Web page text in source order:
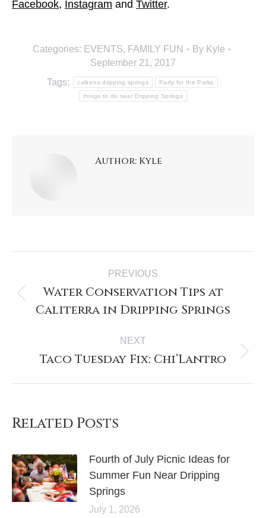
Facebook, Instagram and Twitter.
Categories: EVENTS, FAMILY FUN By Kyle
September 21, 2017
Tags:
caliterra dripping springs Party for the Parks
things to do near Dripping Springs
Author: Kyle
PREVIOUS
Water Conservation Tips at
Caliterra in Dripping Springs
NEXT
Taco Tuesday Fix: Chi’Lantro
Related Posts
Fourth of July Picnic Ideas for
Summer Fun Near Dripping
Springs
July 1, 2026